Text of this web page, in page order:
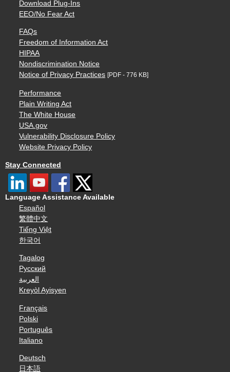
Download Plug-Ins
EEO/No Fear Act
FAQs
Freedom of Information Act
HIPAA
Nondiscrimination Notice
Notice of Privacy Practices [PDF - 776 KB]
Performance
Plain Writing Act
The White House
USA.gov
Vulnerability Disclosure Policy
Website Privacy Policy
Stay Connected
Language Assistance Available
Español
繁體中文
Tiếng Việt
한국어
Tagalog
Русский
العربية
Kreyòl Ayisyen
Français
Polski
Português
Italiano
Deutsch
日本語